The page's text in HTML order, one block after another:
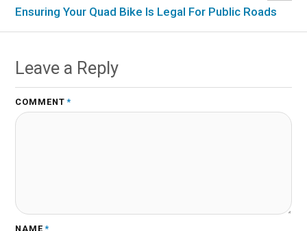
Ensuring Your Quad Bike Is Legal For Public Roads
Leave a Reply
COMMENT *
NAME *